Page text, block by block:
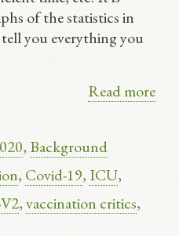
of the statistics in
you everything you
Read more
, Background
, Covid-19, ICU,
,vaccination critics,